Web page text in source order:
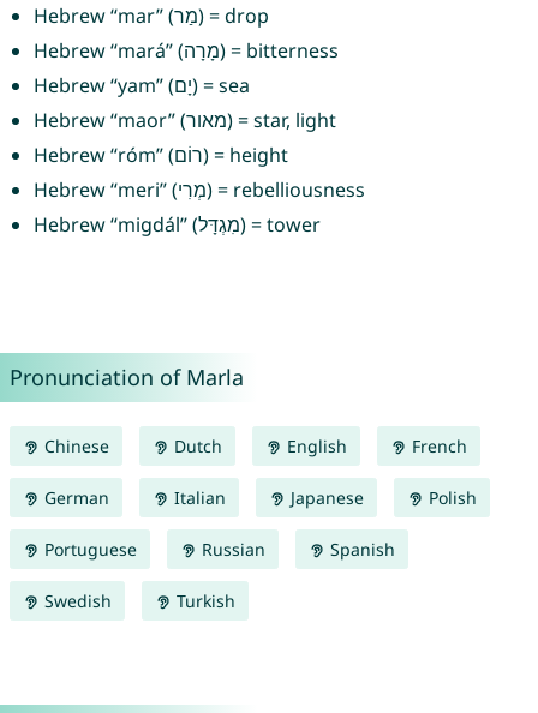
Hebrew “mar” (מַר) = drop
Hebrew “mará” (מָרָה) = bitterness
Hebrew “yam” (יָם) = sea
Hebrew “maor” (מאור) = star, light
Hebrew “róm” (רוֹם) = height
Hebrew “meri” (מְרִי) = rebelliousness
Hebrew “migdál” (מִגְדָּל) = tower
Pronunciation of Marla
Chinese Dutch English French
German Italian Japanese Polish
Portuguese Russian Spanish
Swedish Turkish